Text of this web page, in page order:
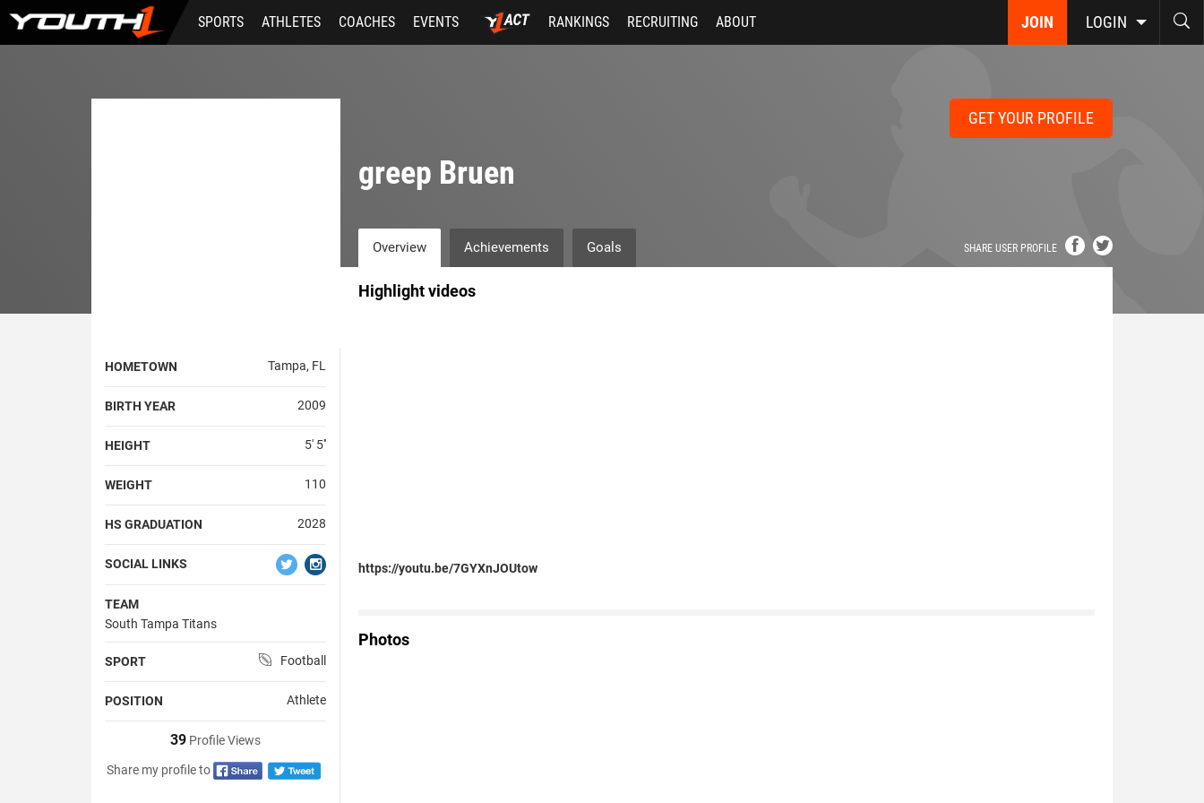
Skip
main
JOIN LOGIN
SPORTS ATHLETES COACHES EVENTS RANKINGS RECRUITING ABOUT
HOMETOWN Tampa, FL
BIRTH YEAR 2009
HEIGHT 5' 5''
WEIGHT 110
HS GRADUATION 2028
SOCIAL LINKS
TEAM
South Tampa Titans
SPORT Football
POSITION Athlete
39Profile Views
Share my profile to
GET YOUR PROFILE
greep Bruen
SHARE USER PROFILE
Overview Achievements Goals
Highlight videos
https://youtu.be/7GYXnJOUtow
Photos